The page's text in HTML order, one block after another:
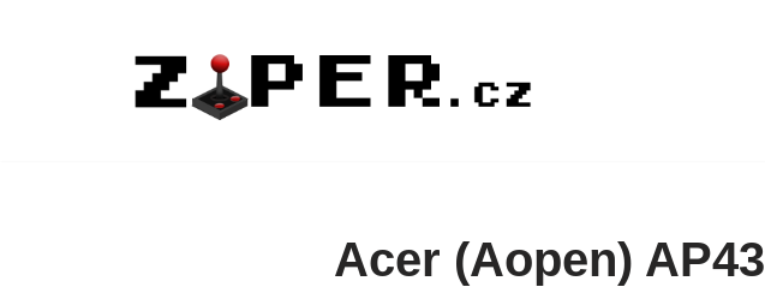
Acer (Aopen) AP43